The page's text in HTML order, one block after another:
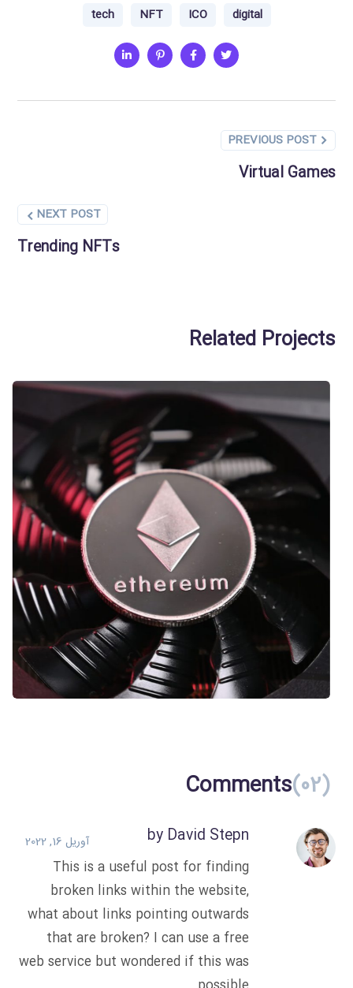
digital
ICO
NFT
tech
PREVIOUS POST
Virtual Games
NEXT POST
Trending NFTs
Related Projects
Creating NFTs
Comments(02)
by David Stepn آوریل 16, 2022
This is a useful post for finding
broken links within the website,
what about links pointing outwards
that are broken? I can use a free
web service but wondered if this was